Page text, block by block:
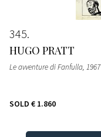
345
HUGO PRATT
Le avventure di Fanfulla, 1967
SOLD € 1.860